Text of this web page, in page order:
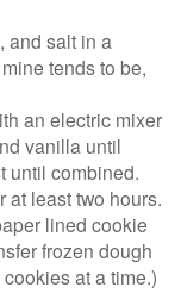
and salt in a
tends to be,
an electric mixer
vanilla until
until combined.
at least two hours.
lined cookie
frozen dough
at a time.)